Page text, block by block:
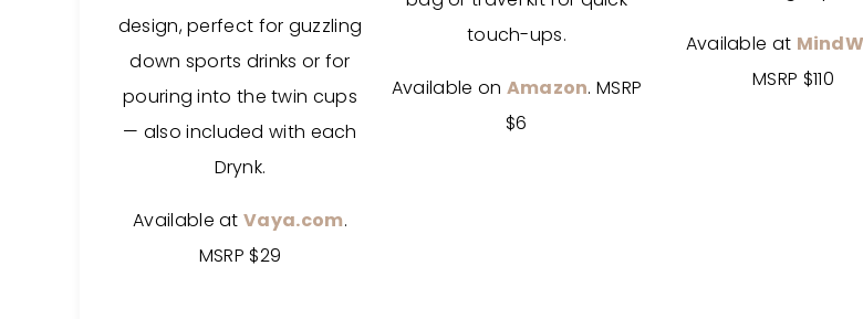
design, perfect for guzzling
down sports drinks or for
pouring into the twin cups
— also included with each
Drynk.
Available atVaya.com.
MSRP $29
touch-ups.
Available on Amazon. MSRP
$6
Available at
MSRP $110